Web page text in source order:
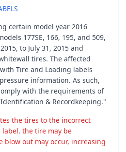
certain model year 2016
177SE, 166, 195, and 509,
to July 31, 2015 and
tires. The affected
Tire and Loading labels
information. As such,
with the requirements of
Identification & Recordkeeping."
the tires to the incorrect
the tire may be
blow out may occur, increasing